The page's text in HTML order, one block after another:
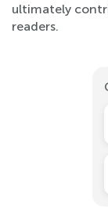
ultimately
readers.